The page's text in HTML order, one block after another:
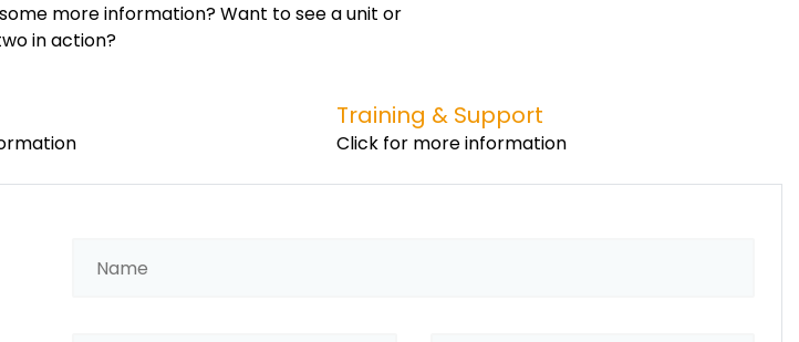
more information? Want to see a unit or
in action?
Training & Support
Click for more information